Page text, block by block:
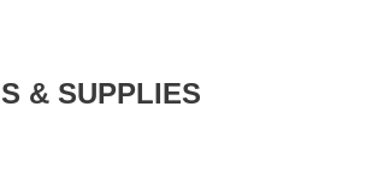
& SUPPLIES